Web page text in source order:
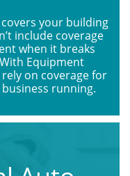
your building
include coverage
when it breaks
Equipment
on coverage for
running.